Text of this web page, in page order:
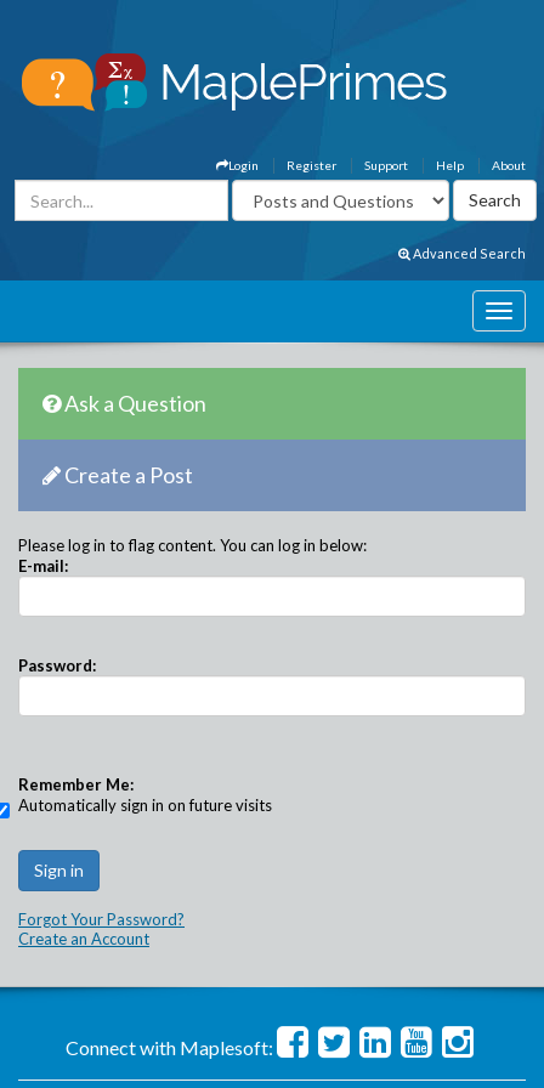
About
Help
Support
Register
Login
Advanced Search
Ask a Question
Create a Post
Please log in to flag content. You can log in below:
E-mail:
Password:
Remember Me:
Automatically sign in on future visits
Forgot Your Password?
Create an Account
Connect with Maplesoft: